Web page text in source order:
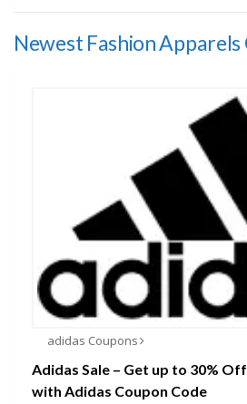
Newest Fashion Apparels
adidas Coupons
Adidas Sale – Get up to 30%
with Adidas Coupon Code